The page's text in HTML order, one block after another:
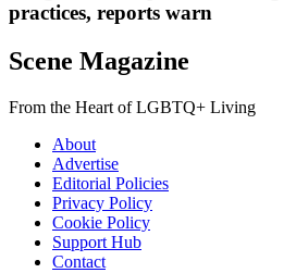
practices, reports warn
Scene Magazine
From the Heart of LGBTQ+ Living
About
Advertise
Editorial Policies
Privacy Policy
Cookie Policy
Support Hub
Contact